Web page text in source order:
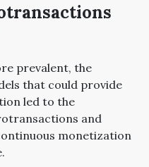
prevalent, the
that could provide
led to the
and
monetization